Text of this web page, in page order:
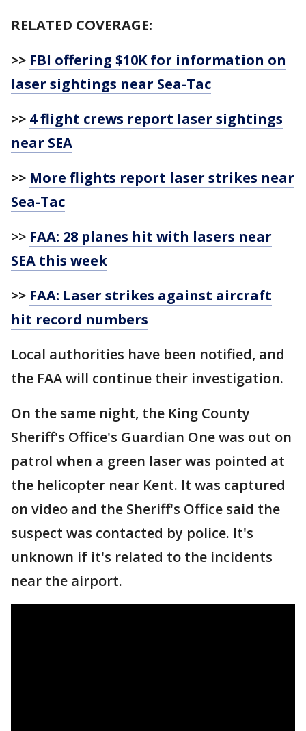
RELATED COVERAGE:
>> FBI offering $10K for information on
laser sightings near Sea-Tac
>> 4 flight crews report laser sightings
near SEA
>> More flights report laser strikes near
Sea-Tac
>> FAA: 28 planes hit with lasers near
SEA this week
>> FAA: Laser strikes against aircraft
hit record numbers
Local authorities have been notified, and
the FAA will continue their investigation.
On the same night, the King County
Sheriff's Office's Guardian One was out on
patrol when a green laser was pointed at
the helicopter near Kent. It was captured
on video and the Sheriff's Office said the
suspect was contacted by police. It's
unknown if it's related to the incidents
near the airport.